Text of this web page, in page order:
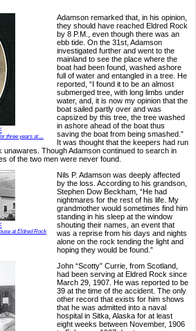
three years at ...
Adamson remarked that, in his opinion,
they should have reached Eldred Rock
by 8 P.M., even though there was an
ebb tide. On the 31st, Adamson
investigated further and went to the
mainland to see the place where the
boat had been found, washed ashore
full of water and entangled in a tree. He
reported, “I found it to be an almost
submerged tree, with long limbs under
water, and, it is now my opinion that the
boat sailed partly over and was
capsized by this tree, the tree washed
in ashore ahead of the boat thus
saving the boat from being smashed.”
It was thought that the keepers had run
unawares. Though Adamson continued to search in
of the two men were never found.
at Eldred Rock
Nils P. Adamson was deeply affected
by the loss. According to his grandson,
Stephen Dow Beckham, “He had
nightmares for the rest of his life. My
grandmother would sometimes find him
standing in his sleep at the window
shouting their names, an event that
was a reprise from his days and nights
alone on the rock tending the light and
hoping they would be found.”
John “Scotty” Currie, from Scotland,
had been serving at Eldred Rock since
March 29, 1907. He was reported to be
39 at the time of the accident. The only
other record that exists for him shows
that he was admitted into a naval
hospital in Sitka, Alaska for at least
eight weeks between November, 1906